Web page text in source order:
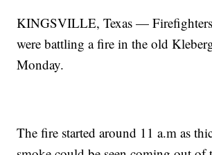
KINGSVILLE, Texas —
were battling a fire in the old
Monday.
The fire started around 11 a.m as